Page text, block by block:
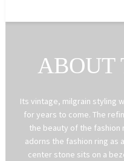
ABOUT
Its vintage, milgrain styling
for years to come. The
the beauty of the fashion
adorns the fashion ring as
center stone sits on a